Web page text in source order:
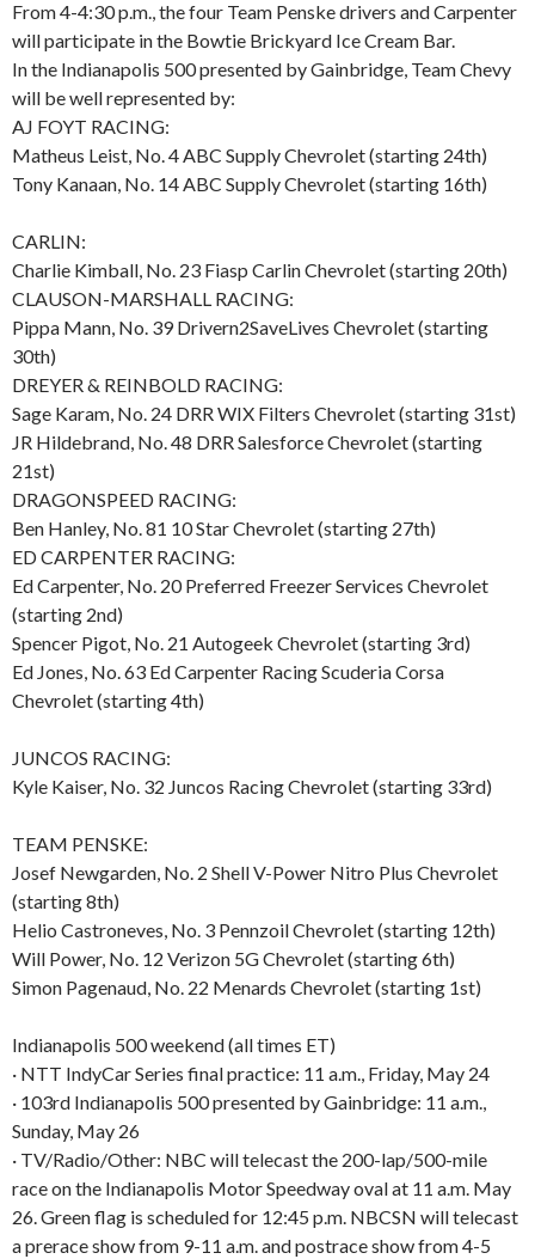
From 4-4:30 p.m., the four Team Penske drivers and Carpenter
will participate in the Bowtie Brickyard Ice Cream Bar.
In the Indianapolis 500 presented by Gainbridge, Team Chevy
will be well represented by:
AJ FOYT RACING:
Matheus Leist, No. 4 ABC Supply Chevrolet (starting 24th)
Tony Kanaan, No. 14 ABC Supply Chevrolet (starting 16th)
CARLIN:
Charlie Kimball, No. 23 Fiasp Carlin Chevrolet (starting 20th)
CLAUSON-MARSHALL RACING:
Pippa Mann, No. 39 Drivern2SaveLives Chevrolet (starting
30th)
DREYER & REINBOLD RACING:
Sage Karam, No. 24 DRR WIX Filters Chevrolet (starting 31st)
JR Hildebrand, No. 48 DRR Salesforce Chevrolet (starting
21st)
DRAGONSPEED RACING:
Ben Hanley, No. 81 10 Star Chevrolet (starting 27th)
ED CARPENTER RACING:
Ed Carpenter, No. 20 Preferred Freezer Services Chevrolet
(starting 2nd)
Spencer Pigot, No. 21 Autogeek Chevrolet (starting 3rd)
Ed Jones, No. 63 Ed Carpenter Racing Scuderia Corsa
Chevrolet (starting 4th)
JUNCOS RACING:
Kyle Kaiser, No. 32 Juncos Racing Chevrolet (starting 33rd)
TEAM PENSKE:
Josef Newgarden, No. 2 Shell V-Power Nitro Plus Chevrolet
(starting 8th)
Helio Castroneves, No. 3 Pennzoil Chevrolet (starting 12th)
Will Power, No. 12 Verizon 5G Chevrolet (starting 6th)
Simon Pagenaud, No. 22 Menards Chevrolet (starting 1st)
Indianapolis 500 weekend (all times ET)
· NTT IndyCar Series final practice: 11 a.m., Friday, May 24
· 103rd Indianapolis 500 presented by Gainbridge: 11 a.m.,
Sunday, May 26
· TV/Radio/Other: NBC will telecast the 200-lap/500-mile
race on the Indianapolis Motor Speedway oval at 11 a.m. May
26. Green flag is scheduled for 12:45 p.m. NBCSN will telecast
a prerace show from 9-11 a.m. and postrace show from 4-5